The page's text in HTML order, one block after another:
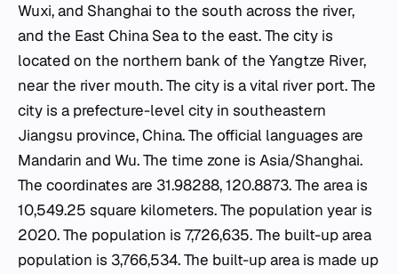
Wuxi, and Shanghai to the south across the river,
and the East China Sea to the east. The city is
located on the northern bank of the Yangtze River,
near the river mouth. The city is a vital river port. The
city is a prefecture-level city in southeastern
Jiangsu province, China. The official languages are
Mandarin and Wu. The time zone is Asia/Shanghai.
The coordinates are 31.98288, 120.8873. The area is
10,549.25 square kilometers. The population year is
2020. The population is 7,726,635. The built-up area
population is 3,766,534. The built-up area is made up